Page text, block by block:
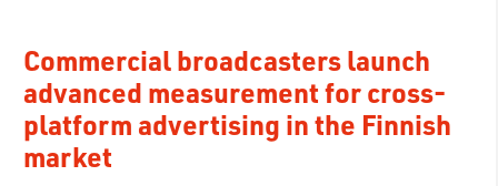
Commercial broadcasters launch
advanced measurement for cross-
platform advertising in the Finnish
market